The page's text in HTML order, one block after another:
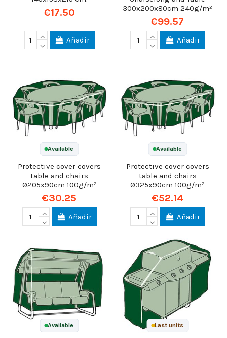
€17.50
Añadir
300x200x80cm 240g/m²
€99.57
Añadir
Available
Protective cover covers
table and chairs
Ø205x90cm 100g/m²
€30.25
Añadir
Available
Protective cover covers
table and chairs
Ø325x90cm 100g/m²
€52.14
Añadir
Available Last units